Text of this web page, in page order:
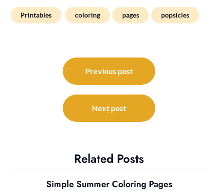
Printables coloring pages popsicles
navigation
Previous post
Next post
Related Posts
Simple Summer Coloring Pages